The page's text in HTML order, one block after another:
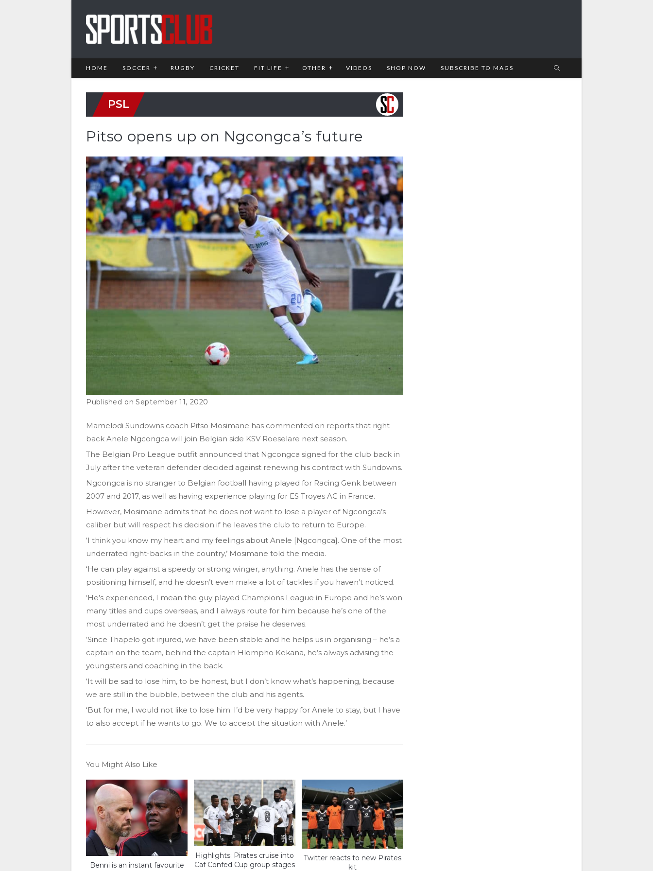
HOME SOCCER RUGBY CRICKET FIT LIFE OTHER VIDEOS SHOP NOW SUBSCRIBE TO MAGS
PSL
Pitso opens up on Ngcongca’s future
September 11, 2020
Mamelodi Sundowns coach Pitso Mosimane has commented on reports that right
back Anele Ngcongca will join Belgian side KSV Roeselare next season.
The Belgian Pro League outfit announced that Ngcongca signed for the club back in
July after the veteran defender decided against renewing his contract with Sundowns.
Ngcongca is no stranger to Belgian football having played for Racing Genk between
2007 and 2017, as well as having experience playing for ES Troyes AC in France.
However, Mosimane admits that he does not want to lose a player of Ngcongca’s
caliber but will respect his decision if he leaves the club to return to Europe.
‘I think you know my heart and my feelings about Anele [Ngcongca]. One of the most
underrated right-backs in the country,’ Mosimane told the media.
‘He can play against a speedy or strong winger, anything. Anele has the sense of
positioning himself, and he doesn’t even make a lot of tackles if you haven’t noticed.
‘He’s experienced, I mean the guy played Champions League in Europe and he’s won
many titles and cups overseas, and I always route for him because he’s one of the
most underrated and he doesn’t get the praise he deserves.
‘Since Thapelo got injured, we have been stable and he helps us in organising – he’s a
captain on the team, behind the captain Hlompho Kekana, he’s always advising the
youngsters and coaching in the back.
‘It will be sad to lose him, to be honest, but I don’t know what’s happening, because
we are still in the bubble, between the club and his agents.
‘But for me, I would not like to lose him. I’d be very happy for Anele to stay, but I have
to also accept if he wants to go. We to accept the situation with Anele.’
You Might Also Like
Benni is an instant favourite
Highlights: Pirates cruise into
Caf Confed Cup group stages
Twitter reacts to new Pirates
kit